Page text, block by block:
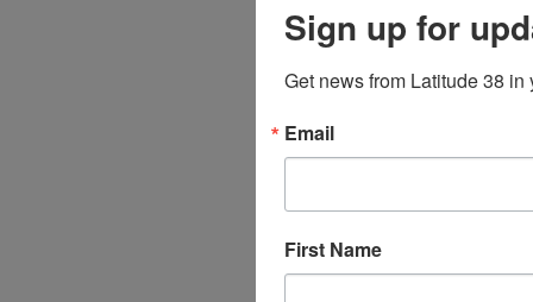
Sign up for
Get news from Latitude 38 in
Email
First Name